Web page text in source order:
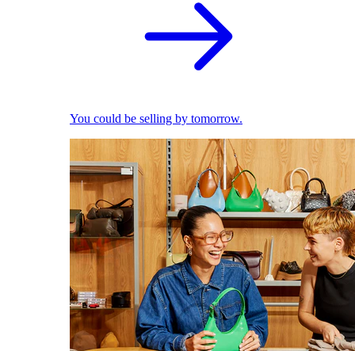
You could be selling by tomorrow.